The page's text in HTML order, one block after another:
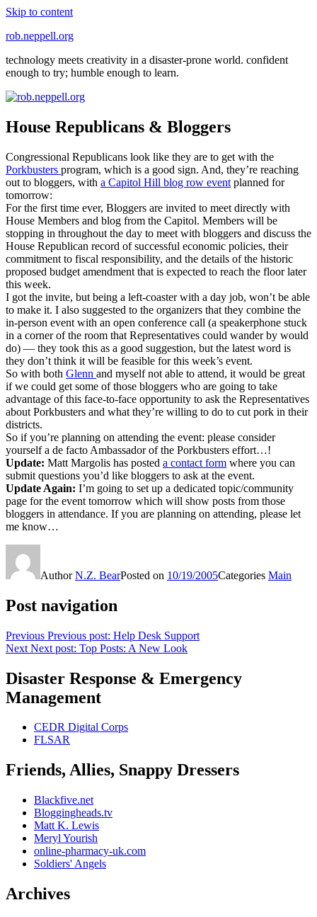
Skip to content
rob.neppell.org
technology meets creativity in a disaster-prone world. confident
enough to try; humble enough to learn.
House Republicans & Bloggers
Congressional Republicans look like they are to get with the
Porkbusters program, which is a good sign. And, they’re reaching
out to bloggers, with a Capitol Hill blog row event planned for
tomorrow:
For the first time ever, Bloggers are invited to meet directly with
House Members and blog from the Capitol. Members will be
stopping in throughout the day to meet with bloggers and discuss the
House Republican record of successful economic policies, their
commitment to fiscal responsibility, and the details of the historic
proposed budget amendment that is expected to reach the floor later
this week.
I got the invite, but being a left-coaster with a day job, won’t be able
to make it. I also suggested to the organizers that they combine the
in-person event with an open conference call (a speakerphone stuck
in a corner of the room that Representatives could wander by would
do) — they took this as a good suggestion, but the latest word is
they don’t think it will be feasible for this week’s event.
So with both Glenn and myself not able to attend, it would be great
if we could get some of those bloggers who are going to take
advantage of this face-to-face opportunity to ask the Representatives
about Porkbusters and what they’re willing to do to cut pork in their
districts.
So if you’re planning on attending the event: please consider
yourself a de facto Ambassador of the Porkbusters effort…!
Update: Matt Margolis has posted a contact form where you can
submit questions you’d like bloggers to ask at the event.
Update Again: I’m going to set up a dedicated topic/community
page for the event tomorrow which will show posts from those
bloggers in attendance. If you are planning on attending, please let
me know…
AuthorN.Z. BearPosted on 10/19/2005Categories Main
Post navigation
Previous Previous post: Help Desk Support
Next Next post: Top Posts: A New Look
Disaster Response & Emergency
Management
CEDR Digital Corps
FLSAR
Friends, Allies, Snappy Dressers
Blackfive.net
Bloggingheads.tv
Matt K. Lewis
Meryl Yourish
online-pharmacy-uk.com
Soldiers' Angels
Archives